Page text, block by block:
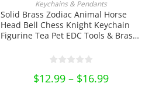
has
multiple
variants.
The
options
be
chosen
on
the
Keychains & Pendants
Solid Brass Zodiac Animal Horse
Head Bell Chess Knight Keychain
Figurine Tea Pet EDC Tools & Brass
$12.99 – $16.99Price
range: